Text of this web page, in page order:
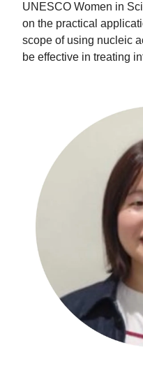
UNESCO Women in
on the practical
scope of using nucleic
be effective in treating